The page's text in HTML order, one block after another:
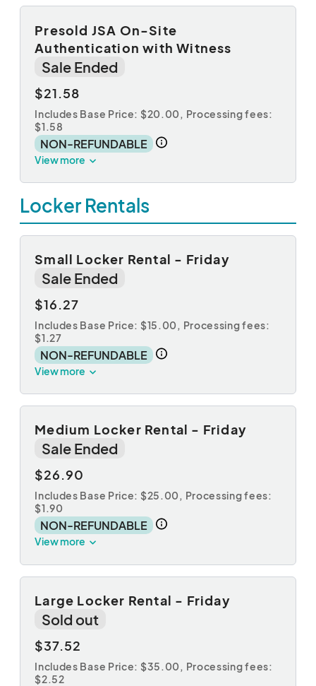
Presold JSA On-Site
Authentication with Witness
Sale Ended
$21.58
Includes Base Price: $20.00, Processing fees:
$1.58
NON-REFUNDABLE
View more
Locker Rentals
Small Locker Rental - Friday
Sale Ended
$16.27
Includes Base Price: $15.00, Processing fees:
$1.27
NON-REFUNDABLE
View more
Medium Locker Rental - Friday
Sale Ended
$26.90
Includes Base Price: $25.00, Processing fees:
$1.90
NON-REFUNDABLE
View more
Large Locker Rental - Friday
Sold out
$37.52
Includes Base Price: $35.00, Processing fees:
$2.52